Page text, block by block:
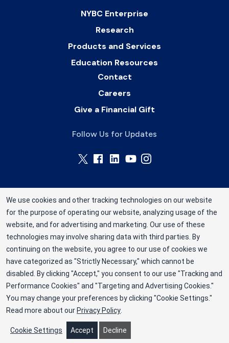
NYBC Enterprise
Research
Products and Services
Education Resources
Contact
Careers
Give a Financial Gift
Follow Us for Updates
Rhode Island Blood Center is a division of New
York Blood Center, Inc. a not-for-profit
corporation (EIN 13-1949477). ©2025 Rhode
Island Blood Center
Privacy Policy
Terms
Cookie Preferences
We use cookies and other tracking technologies on our website
for the purpose of operating our website, analyzing usage of the
website, and for advertising and marketing. Our use of these
technologies may involve sharing data with third parties. By
continuing on the website, you agree to our use of cookies we
have categorized as "Strictly Necessary," which cannot be
disabled. By clicking "Accept," you consent to our use "Tracking and
Performance Cookies" and "Targeting and Advertising Cookies."
You may change your preferences by clicking "Cookie Settings."
Read more about our Privacy Policy
Cookie Settings Accept Decline